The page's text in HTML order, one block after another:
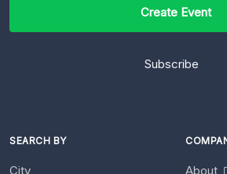
Create Event
Subscribe
SEARCH BY
City
About